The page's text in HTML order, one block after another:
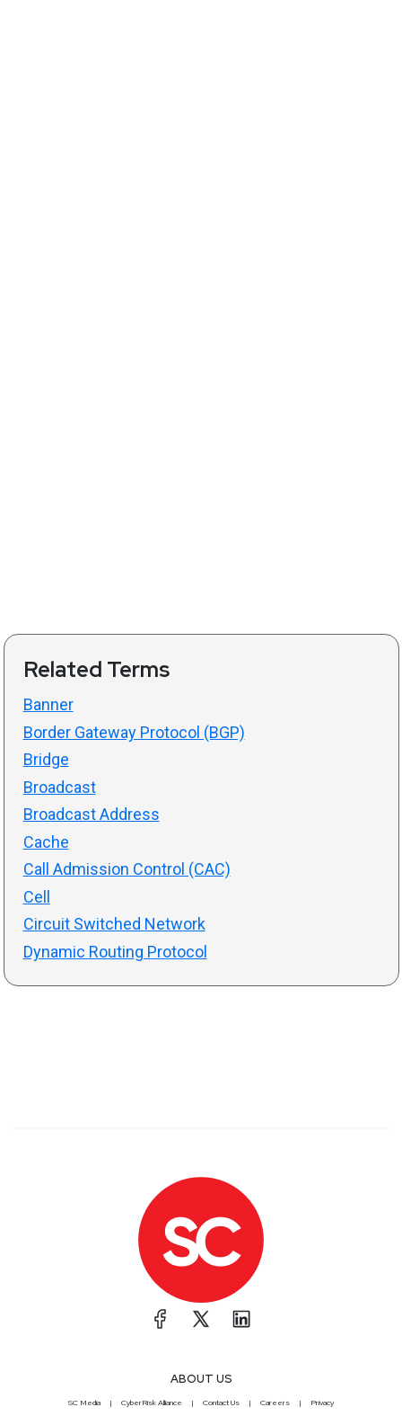
Related Terms
Banner
Border Gateway Protocol (BGP)
Bridge
Broadcast
Broadcast Address
Cache
Call Admission Control (CAC)
Cell
Circuit Switched Network
Dynamic Routing Protocol
ABOUT US
SC Media CyberRisk Alliance Contact Us Careers Privacy